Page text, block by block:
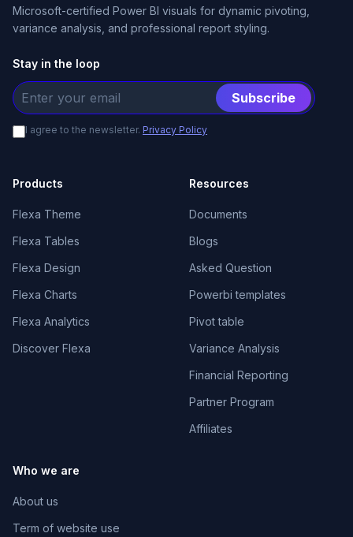
Microsoft-certified Power BI visuals for dynamic pivoting,
variance analysis, and professional report styling.
Stay in the loop
Subscribe
I agree to the newsletter. Privacy Policy
Products
Flexa Theme
Flexa Tables
Flexa Design
Flexa Charts
Flexa Analytics
Discover Flexa
Resources
Documents
Blogs
Asked Question
Powerbi templates
Pivot table
Variance Analysis
Financial Reporting
Partner Program
Affiliates
Who we are
About us
Term of website use